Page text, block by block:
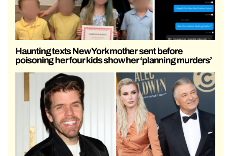
Haunting texts New York mother sent before
poisoning her four kids show her ‘planning murders’